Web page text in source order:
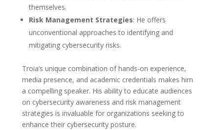
themselves.
Risk Management Strategies: He offers
unconventional approaches to identifying and
mitigating cybersecurity risks.
Troia’s unique combination of hands-on experience,
media presence, and academic credentials makes him
a compelling speaker. His ability to educate audiences
on cybersecurity awareness and risk management
strategies is invaluable for organizations seeking to
enhance their cybersecurity posture.